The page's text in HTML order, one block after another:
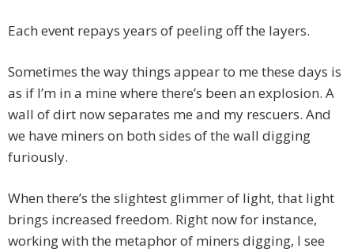
Each event repays years of peeling off the layers.
Sometimes the way things appear to me these days is
as if I’m in a mine where there’s been an explosion. A
wall of dirt now separates me and my rescuers. And
we have miners on both sides of the wall digging
furiously.
When there’s the slightest glimmer of light, that light
brings increased freedom. Right now for instance,
working with the metaphor of miners digging, I see